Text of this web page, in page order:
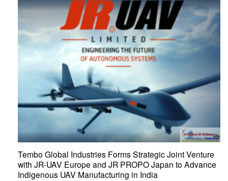
Tembo Global Industries Forms Strategic Joint Venture
with JR-UAV Europe and JR PROPO Japan to Advance
Indigenous UAV Manufacturing in India